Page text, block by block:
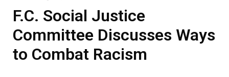
F.C. Social Justice
Committee Discusses Ways
to Combat Racism